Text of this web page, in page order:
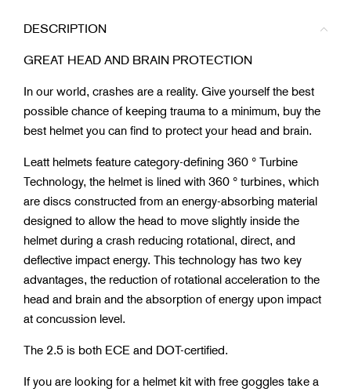
DESCRIPTION
GREAT HEAD AND BRAIN PROTECTION
In our world, crashes are a reality. Give yourself the best
possible chance of keeping trauma to a minimum, buy the
best helmet you can find to protect your head and brain.
Leatt helmets feature category-defining 360 ° Turbine
Technology, the helmet is lined with 360 ° turbines, which
are discs constructed from an energy-absorbing material
designed to allow the head to move slightly inside the
helmet during a crash reducing rotational, direct, and
deflective impact energy. This technology has two key
advantages, the reduction of rotational acceleration to the
head and brain and the absorption of energy upon impact
at concussion level.
The 2.5 is both ECE and DOT-certified.
If you are looking for a helmet kit with free goggles take a